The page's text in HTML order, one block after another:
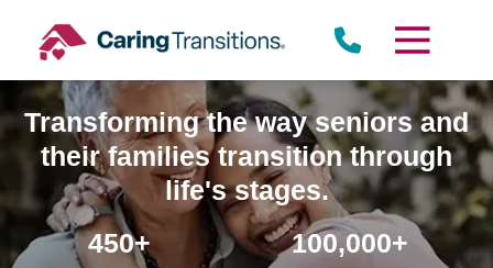
content
Transforming the way seniors and
their families transition through
life's stages.
450+
100,000+